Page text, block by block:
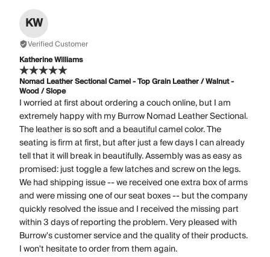
KW
Verified Customer
Katherine Williams
Nomad Leather Sectional Camel - Top Grain Leather / Walnut -
Wood / Slope
I worried at first about ordering a couch online, but I am
extremely happy with my Burrow Nomad Leather Sectional.
The leather is so soft and a beautiful camel color. The
seating is firm at first, but after just a few days I can already
tell that it will break in beautifully. Assembly was as easy as
promised: just toggle a few latches and screw on the legs.
We had shipping issue -- we received one extra box of arms
and were missing one of our seat boxes -- but the company
quickly resolved the issue and I received the missing part
within 3 days of reporting the problem. Very pleased with
Burrow's customer service and the quality of their products.
I won't hesitate to order from them again.